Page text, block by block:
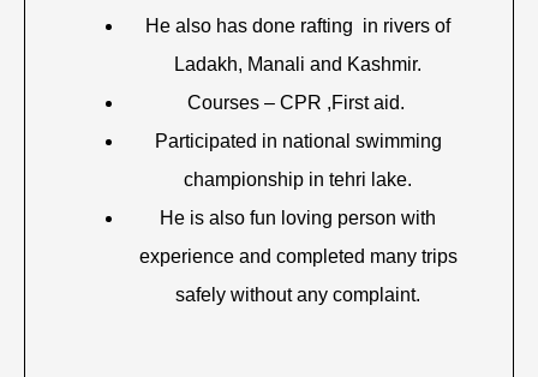
He also has done rafting in rivers of
Ladakh, Manali and Kashmir.
Courses – CPR ,First aid.
Participated in national swimming
championship in tehri lake.
He is also fun loving person with
experience and completed many trips
safely without any complaint.